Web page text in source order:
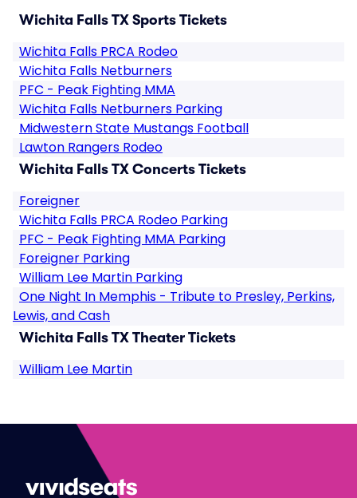
Wichita Falls TX Sports Tickets
Wichita Falls PRCA Rodeo
Wichita Falls Netburners
PFC - Peak Fighting MMA
Wichita Falls Netburners Parking
Midwestern State Mustangs Football
Lawton Rangers Rodeo
Wichita Falls TX Concerts Tickets
Foreigner
Wichita Falls PRCA Rodeo Parking
PFC - Peak Fighting MMA Parking
Foreigner Parking
William Lee Martin Parking
One Night In Memphis - Tribute to Presley, Perkins,
Lewis, and Cash
Wichita Falls TX Theater Tickets
William Lee Martin